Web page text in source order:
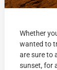
Whether
wanted to
are sure to
sunset, for